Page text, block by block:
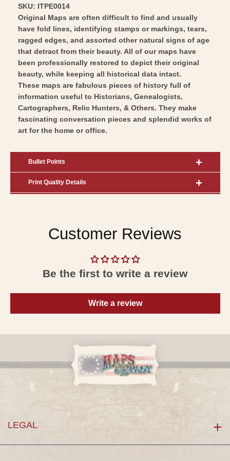
SKU: ITPE0014
Original Maps are often difficult to find and usually
have fold lines, identifying stamps or markings, tears,
ragged edges, and assorted other natural signs of age
that detract from their beauty. All of our maps have
been professionally restored to depict their original
beauty, while keeping all historical data intact.
These maps are fabulous pieces of history full of
information useful to Historians, Genealogists,
Cartographers, Relic Hunters, & Others. They make
fascinating conversation pieces and splendid works of
art for the home or office.
Bullet Points
Print Quality Details
Customer Reviews
Be the first to write a review
Write a review
LEGAL